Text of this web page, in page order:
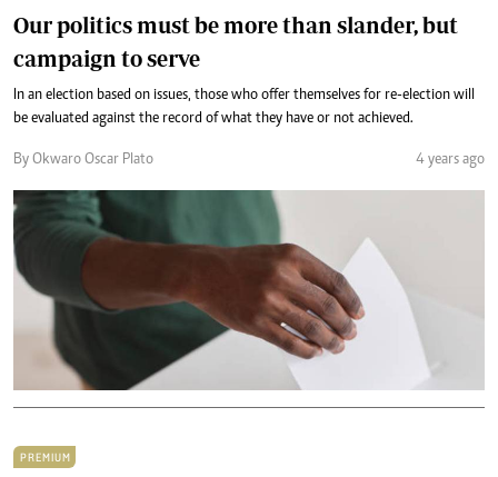
Our politics must be more than slander, but
campaign to serve
In an election based on issues, those who offer themselves for re-election will
be evaluated against the record of what they have or not achieved.
By Okwaro Oscar Plato 4 years ago
PREMIUM